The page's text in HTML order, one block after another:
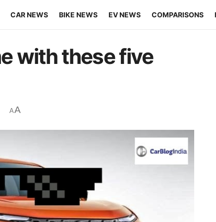
CAR NEWS BIKE NEWS EV NEWS COMPARISONS
with these five
AA